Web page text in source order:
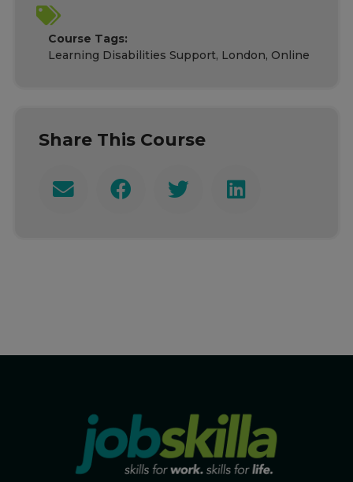
Course Tags:
Learning Disabilities Support, London, Online
Share This Course